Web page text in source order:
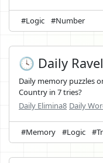
#Logic #Number
🕓 Daily Ravel
Daily memory puzzles
Country in 7 tries?
Daily Elimina8 Daily
#Memory #Logic